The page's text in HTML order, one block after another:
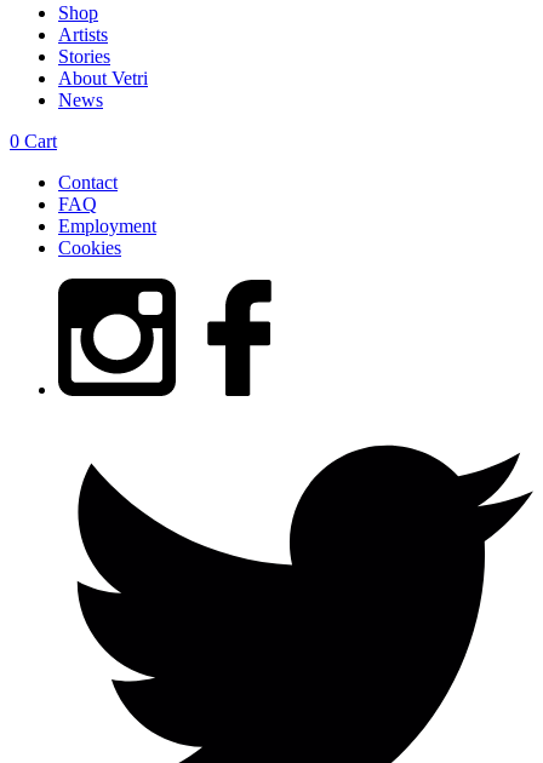
Shop
Artists
Stories
About Vetri
News
0 Cart
Contact
FAQ
Employment
Cookies